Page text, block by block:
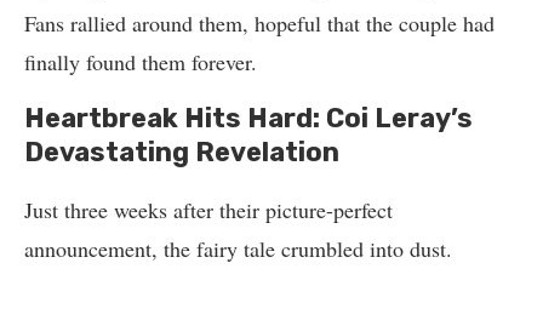
Fans rallied around them, hopeful that the couple had
finally found them forever.
Heartbreak Hits Hard: Coi Leray’s
Devastating Revelation
Just three weeks after their picture-perfect
announcement, the fairy tale crumbled into dust.